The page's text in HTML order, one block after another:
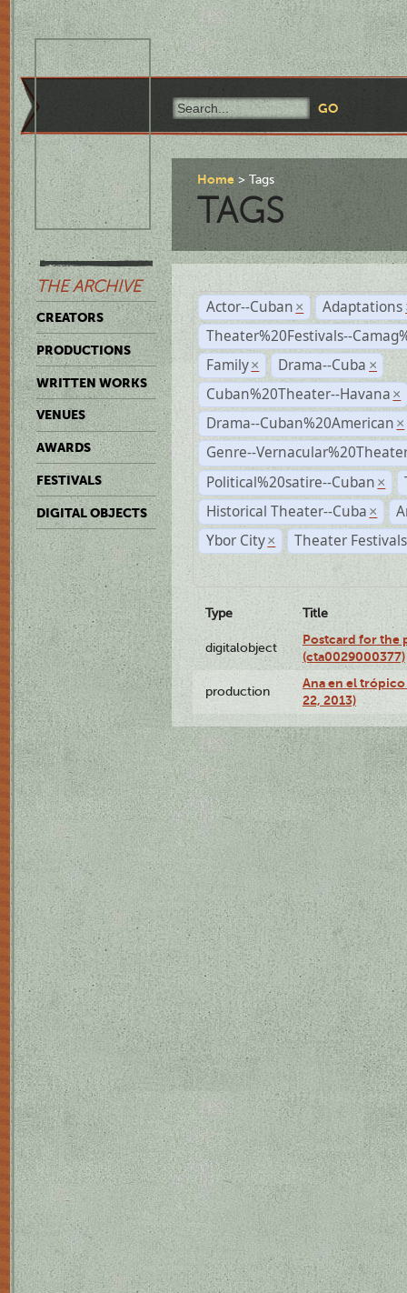
THE ARCHIVE
CREATORS
PRODUCTIONS
WRITTEN WORKS
VENUES
AWARDS
FESTIVALS
DIGITAL OBJECTS
Home Tags
TAGS
Actor--Cuban × Adaptations
Theater%20Festivals--
Family × Drama--Cuba ×
Cuban%20Theater--Havana ×
Drama--Cuban%20American ×
Genre--
Political%20satire--Cuban ×
Historical Theater--Cuba ×
Ybor City × Theater
Type Title
digitalobject
Postcard for the
(cta0029000377)
production
Ana en el
22, 2013)